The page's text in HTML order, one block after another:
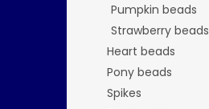
Pumpkin beads
Strawberry beads
Heart beads
Pony beads
Spikes